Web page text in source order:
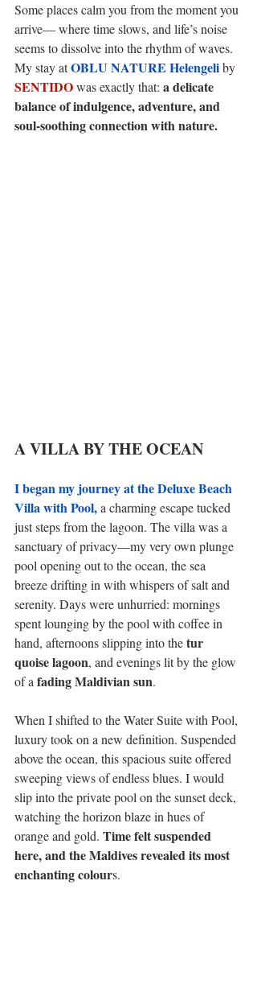
Some places calm you from the moment you
arrive— where time slows, and life’s noise
seems to dissolve into the rhythm of waves.
My stay at OBLU NATURE Helengeli by
SENTIDO was exactly that: a delicate
balance of indulgence, adventure, and
soul-soothing connection with nature.
A VILLA BY THE OCEAN
I began my journey at the Deluxe Beach
Villa with Pool, a charming escape tucked
just steps from the lagoon. The villa was a
sanctuary of privacy—my very own plunge
pool opening out to the ocean, the sea
breeze drifting in with whispers of salt and
serenity. Days were unhurried: mornings
spent lounging by the pool with coffee in
hand, afternoons slipping into the tur
quoise lagoon, and evenings lit by the glow
of a fading Maldivian sun.
When I shifted to the Water Suite with Pool,
luxury took on a new definition. Suspended
above the ocean, this spacious suite offered
sweeping views of endless blues. I would
slip into the private pool on the sunset deck,
watching the horizon blaze in hues of
orange and gold. Time felt suspended
here, and the Maldives revealed its most
enchanting colours.